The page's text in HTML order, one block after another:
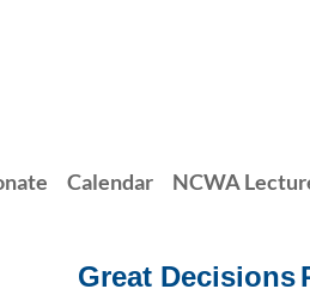
Calendar NCWA
Great Decisions